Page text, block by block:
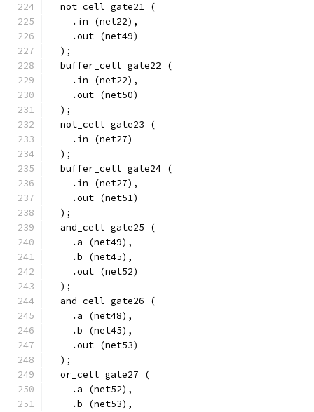
  not_cell gate21 (
    .in (net22),
    .out (net49)
  );
  buffer_cell gate22 (
    .in (net22),
    .out (net50)
  );
  not_cell gate23 (
    .in (net27)
  );
  buffer_cell gate24 (
    .in (net27),
    .out (net51)
  );
  and_cell gate25 (
    .a (net49),
    .b (net45),
    .out (net52)
  );
  and_cell gate26 (
    .a (net48),
    .b (net45),
    .out (net53)
  );
  or_cell gate27 (
    .a (net52),
    .b (net53),